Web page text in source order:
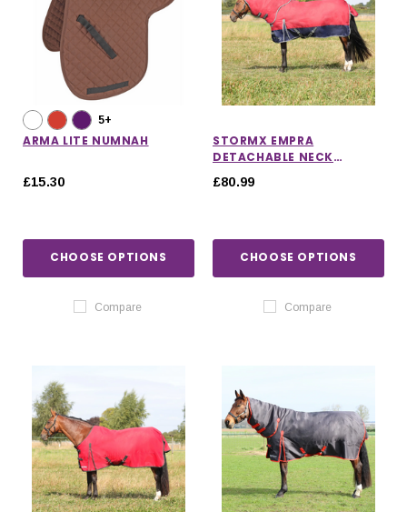
5+
ARMA LITE NUMNAH
£15.30
CHOOSE OPTIONS
Compare
STORMX EMPRA
DETACHABLE NECK
£80.99
CHOOSE OPTIONS
Compare